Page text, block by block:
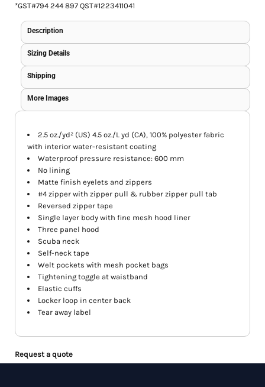
*GST#794 244 897 QST#1223411041
Description
Sizing Details
Shipping
More Images
2.5 oz./yd² (US) 4.5 oz./L yd (CA), 100% polyester fabric
with interior water-resistant coating
Waterproof pressure resistance: 600 mm
No lining
Matte finish eyelets and zippers
#4 zipper with zipper pull & rubber zipper pull tab
Reversed zipper tape
Single layer body with fine mesh hood liner
Three panel hood
Scuba neck
Self-neck tape
Welt pockets with mesh pocket bags
Tightening toggle at waistband
Elastic cuffs
Locker loop in center back
Tear away label
Request a quote